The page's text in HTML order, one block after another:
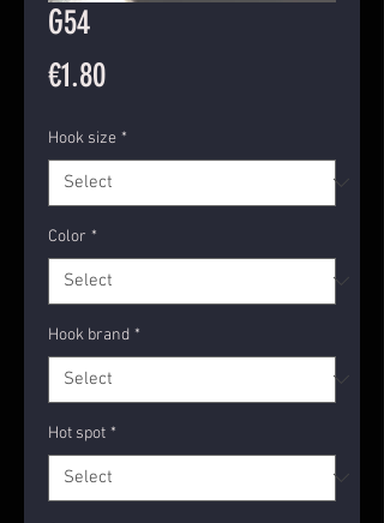
G54
€1.80Price
Hook size *
Color *
Hook brand *
Hot spot *